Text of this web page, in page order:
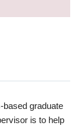
based graduate
is to help